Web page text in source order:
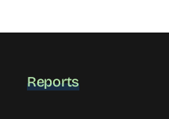
Reports